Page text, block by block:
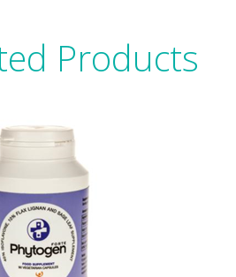
plant sterols can
on blood cholesterol
be low in plant sterols,
such as margarine
sterols. These fortified
to the daily
an optimum
may not suit everyone.
Products